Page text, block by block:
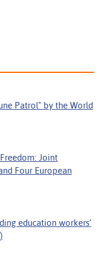
Patrol" by the World
Joint
Four European
education workers’